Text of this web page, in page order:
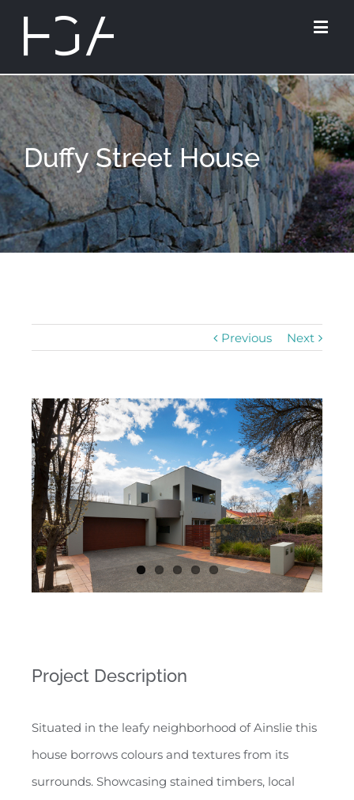
Duffy Street House
Previous Next
Project Description
Situated in the leafy neighborhood of Ainslie this
house borrows colours and textures from its
surrounds. Showcasing stained timbers, local